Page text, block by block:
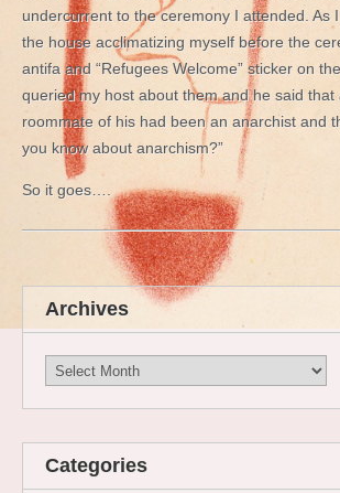
undercurrent to the ceremony I attended. As
the house acclimatizing myself before the
antifa and “Refugees Welcome” sticker on
queried my host about them and he said that
roommate of his had been an anarchist and
you know about anarchism?”
So it goes….
Archives
Archives
Categories